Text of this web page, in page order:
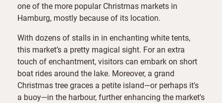
one of the more popular Christmas markets in
Hamburg, mostly because of its location.
With dozens of stalls in in enchanting white tents,
this market’s a pretty magical sight. For an extra
touch of enchantment, visitors can embark on short
boat rides around the lake. Moreover, a grand
Christmas tree graces a petite island—or perhaps it's
a buoy—in the harbour, further enhancing the market's